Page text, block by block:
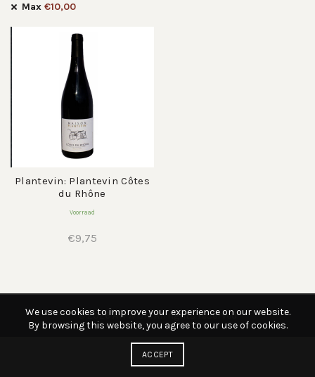
Max €10,00
Plantevin: Plantevin Côtes
du Rhône
Voorraad
€9,75
© 2026AWWIJN. All rights reserved
We use cookies to improve your experience on our website.
By browsing this website, you agree to our use of cookies.
ACCEPT